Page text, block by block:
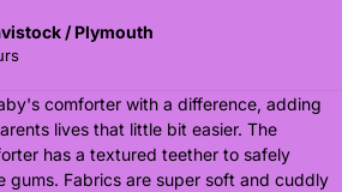
/ Plymouth
comforter with a difference, adding
lives that little bit easier. The
has a textured teether to safely
gums. Fabrics are super soft and cuddly